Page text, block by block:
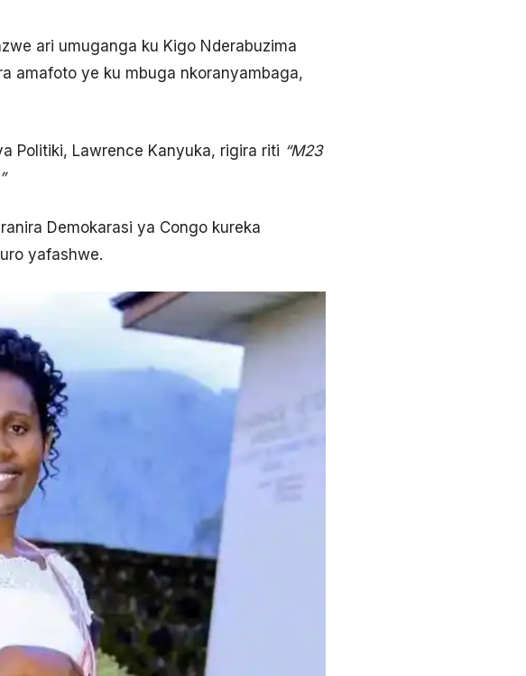
ari umuganga ku Kigo Nderabuzima
amafoto ye ku mbuga nkoranyambaga,
Politiki, Lawrence Kanyuka, rigira riti “M23
Demokarasi ya Congo kureka
yafashwe.